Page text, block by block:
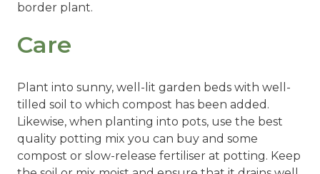
border plant.
Care
Plant into sunny, well-lit garden beds with well-
tilled soil to which compost has been added.
Likewise, when planting into pots, use the best
quality potting mix you can buy and some
compost or slow-release fertiliser at potting. Keep